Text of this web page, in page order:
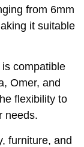
from 6mm
it suitable
compatible
Omer, and
flexibility to
needs.
furniture, and